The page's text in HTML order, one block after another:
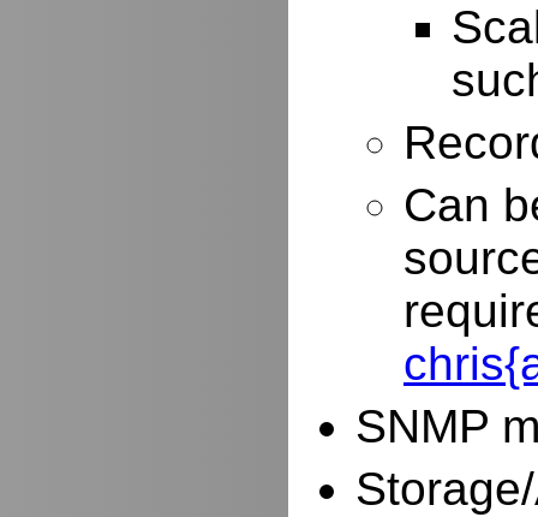
Can
SNMP